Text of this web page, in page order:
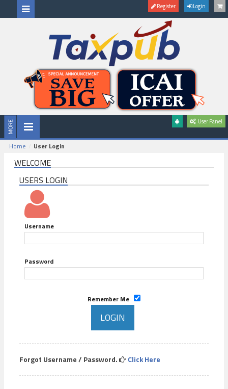
Register Login
User Panel
Home User Login
WELCOME
USERS LOGIN
Username
Password
Remember Me
Forgot Username / Password. Click Here